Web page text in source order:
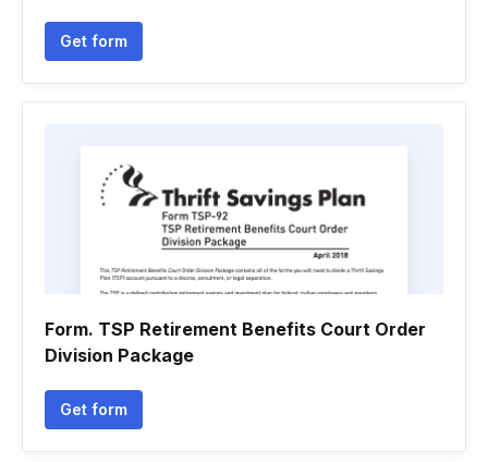
Get form
Form. TSP Retirement Benefits Court Order
Division Package
Get form